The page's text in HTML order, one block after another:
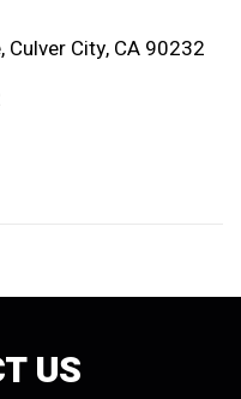
City, CA 90232
US